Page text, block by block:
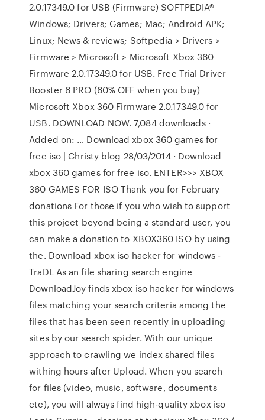
2.0.17349.0 for USB (Firmware) SOFTPEDIA®
Windows; Drivers; Games; Mac; Android APK;
Linux; News & reviews; Softpedia > Drivers >
Firmware > Microsoft > Microsoft Xbox 360
Firmware 2.0.17349.0 for USB. Free Trial Driver
Booster 6 PRO (60% OFF when you buy)
Microsoft Xbox 360 Firmware 2.0.17349.0 for
USB. DOWNLOAD NOW. 7,084 downloads ·
Added on: … Download xbox 360 games for
free iso | Christy blog 28/03/2014 · Download
xbox 360 games for free iso. ENTER>>> XBOX
360 GAMES FOR ISO Thank you for February
donations For those if you who wish to support
this project beyond being a standard user, you
can make a donation to XBOX360 ISO by using
the. Download xbox iso hacker for windows -
TraDL As an file sharing search engine
DownloadJoy finds xbox iso hacker for windows
files matching your search criteria among the
files that has been seen recently in uploading
sites by our search spider. With our unique
approach to crawling we index shared files
withing hours after Upload. When you search
for files (video, music, software, documents
etc), you will always find high-quality xbox iso